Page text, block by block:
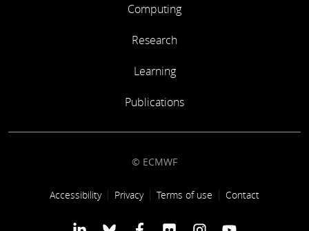
Computing
Research
Learning
Publications
© ECMWF
Footer link
Accessibility Privacy Terms of use Contact